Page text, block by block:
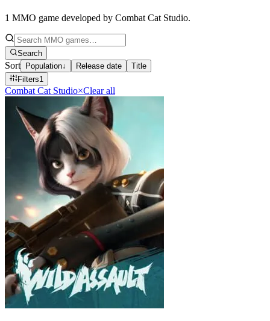
1 MMO game developed by Combat Cat Studio.
Search
Sort Population↓ Release date
Title
Filters1
Combat Cat Studio×Clear all